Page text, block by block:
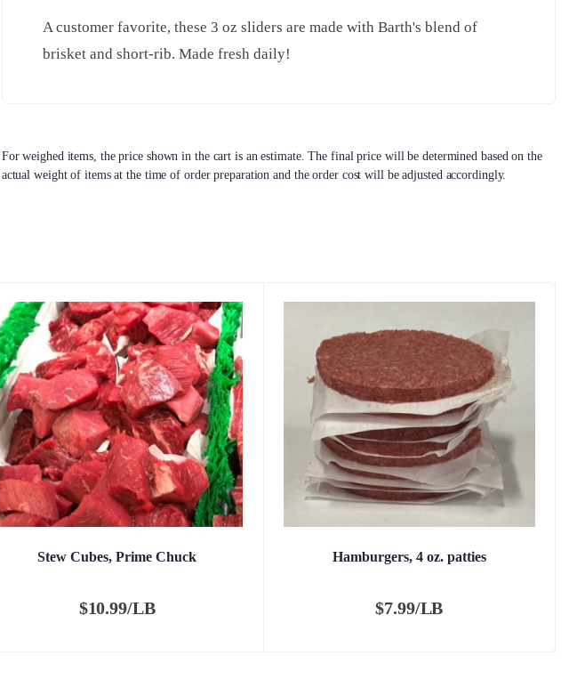
A customer favorite, these 3 oz sliders are made with Barth's blend of
brisket and short-rib. Made fresh daily!
For weighed items, the price shown in the cart is an estimate. The final price will be determined based on the
actual weight of items at the time of order preparation and the order cost will be adjusted accordingly.
Stew Cubes, Prime Chuck
$10.99/LB
Hamburgers, 4 oz. patties
$7.99/LB